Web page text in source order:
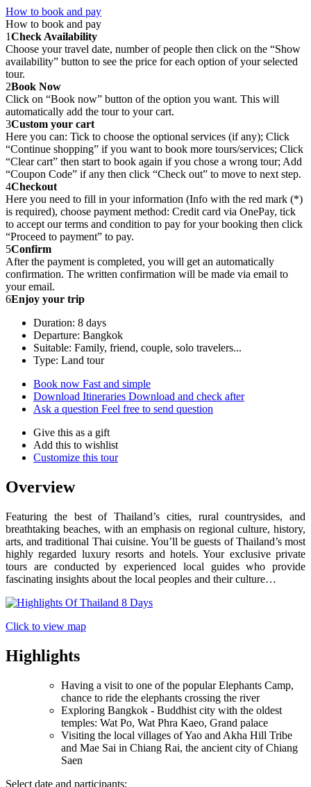
How to book and pay
How to book and pay
1Check Availability
Choose your travel date, number of people then click on the “Show
availability” button to see the price for each option of your selected
tour.
2Book Now
Click on “Book now” button of the option you want. This will
automatically add the tour to your cart.
3Custom your cart
Here you can: Tick to choose the optional services (if any); Click
“Continue shopping” if you want to book more tours/services; Click
“Clear cart” then start to book again if you chose a wrong tour; Add
“Coupon Code” if any then click “Check out” to move to next step.
4Checkout
Here you need to fill in your information (Info with the red mark (*)
is required), choose payment method: Credit card via OnePay, tick
to accept our terms and condition to pay for your booking then click
“Proceed to payment” to pay.
5Confirm
After the payment is completed, you will get an automatically
confirmation. The written confirmation will be made via email to
your email.
6Enjoy your trip
Duration: 8 days
Departure: Bangkok
Suitable: Family, friend, couple, solo travelers...
Type: Land tour
Book now Fast and simple
Download Itineraries Download and check after
Ask a question Feel free to send question
Give this as a gift
Add this to wishlist
Customize this tour
Overview
Featuring the best of Thailand’s cities, rural countrysides, and
breathtaking beaches, with an emphasis on regional culture, history,
arts, and traditional Thai cuisine. You’ll be guests of Thailand’s most
highly regarded luxury resorts and hotels. Your exclusive private
tours are conducted by experienced local guides who provide
fascinating insights about the local peoples and their culture…
Click to view map
Highlights
Having a visit to one of the popular Elephants Camp,
chance to ride the elephants crossing the river
Exploring Bangkok - Buddhist city with the oldest
temples: Wat Po, Wat Phra Kaeo, Grand palace
Visiting the local villages of Yao and Akha Hill Tribe
and Mae Sai in Chiang Rai, the ancient city of Chiang
Saen
Select date and participants: